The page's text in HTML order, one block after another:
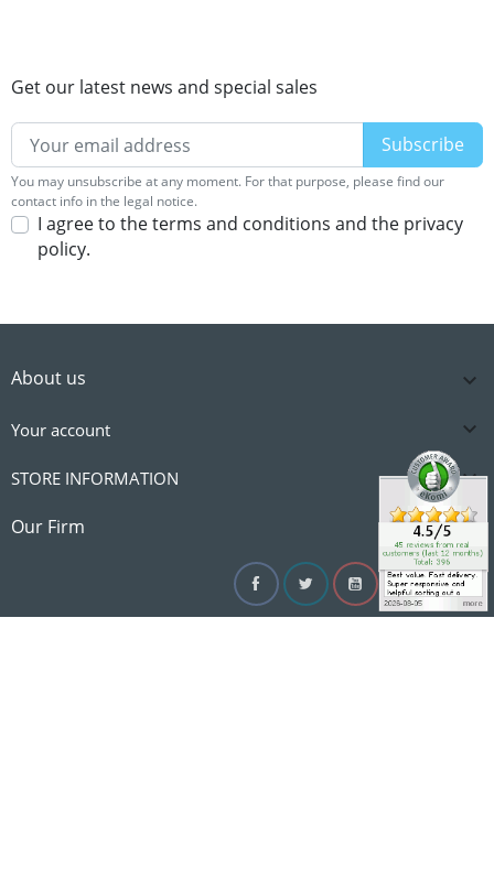
Get our latest news and special sales
You may unsubscribe at any moment. For that purpose, please find our
contact info in the legal notice.
I agree to the terms and conditions and the privacy
policy.
About us 
Our Firm 
Your account 
STORE INFORMATION 
FacebookTwitterYouTubeInstagram